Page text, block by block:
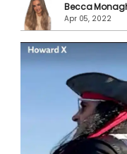
Becca
Apr 05, 2022